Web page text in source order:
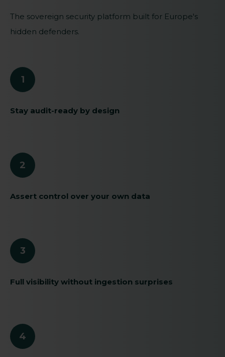
The sovereign security platform built for Europe's
hidden defenders.
1
Stay audit-ready by design
2
Assert control over your own data
3
Full visibility without ingestion surprises
4